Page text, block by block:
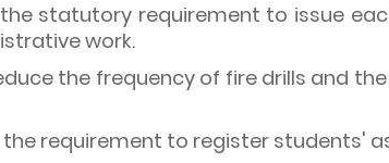
statutory requirement to issue
work.
the frequency of fire drills and
requirement to register students'